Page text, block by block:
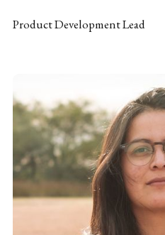
Product Development Lead